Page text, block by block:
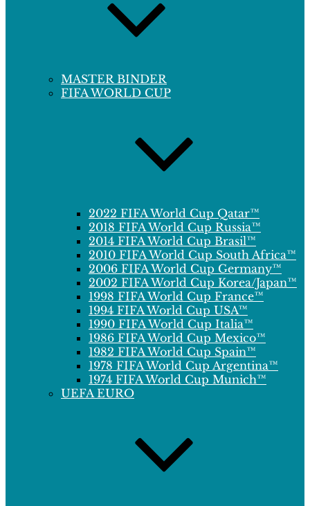
MASTER BINDER
FIFA WORLD CUP
2022 FIFA World Cup Qatar™
2018 FIFA World Cup Russia™
2014 FIFA World Cup Brasil™
2010 FIFA World Cup South Africa™
2006 FIFA World Cup Germany™
2002 FIFA World Cup Korea/Japan™
1998 FIFA World Cup France™
1994 FIFA World Cup USA™
1990 FIFA World Cup Italia™
1986 FIFA World Cup Mexico™
1982 FIFA World Cup Spain™
1978 FIFA World Cup Argentina™
1974 FIFA World Cup Munich™
UEFA EURO